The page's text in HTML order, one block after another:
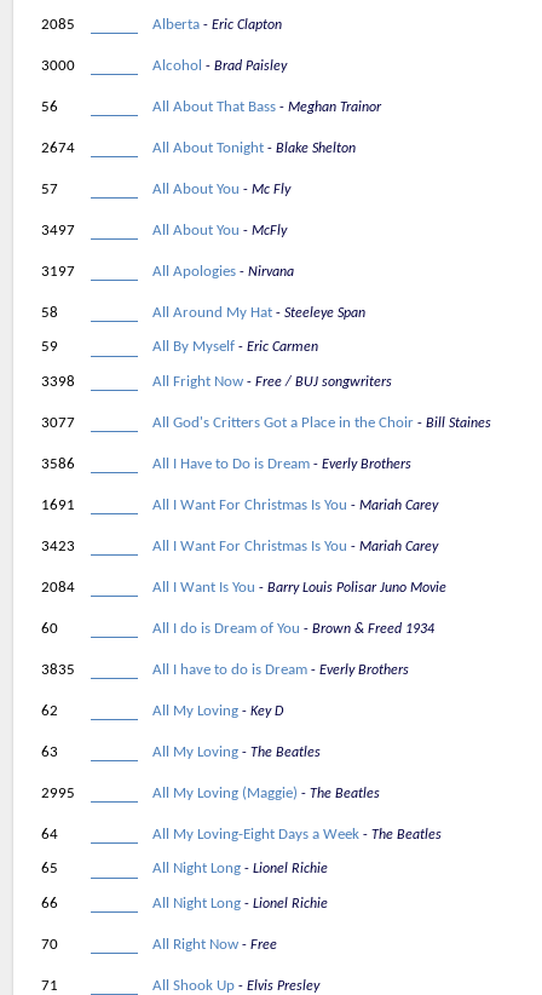
2085 Alberta Eric Clapton
3000 Alcohol Brad Paisley
56 All About That Bass Meghan Trainor
2674 All About Tonight Blake Shelton
57 All About You Mc Fly
3497 All About You McFly
3197 All Apologies Nirvana
58 All Around My Hat Steeleye Span
59 All By Myself Eric Carmen
3398 All Fright Now Free / BUJ songwriters
3077 All God's Critters Got a Place in the Choir Bill Staines
3586 All I Have to Do is Dream Everly Brothers
1691 All I Want For Christmas Is You Mariah Carey
3423 All I Want For Christmas Is You Mariah Carey
2084 All I Want Is You Barry Louis Polisar Juno Movie
60 All I do is Dream of You Brown & Freed 1934
3835 All I have to do is Dream Everly Brothers
62 All My Loving Key D
63 All My Loving The Beatles
2995 All My Loving (Maggie) The Beatles
64 All My Loving-Eight Days a Week The Beatles
65 All Night Long Lionel Richie
66 All Night Long Lionel Richie
70 All Right Now Free
71 All Shook Up Elvis Presley